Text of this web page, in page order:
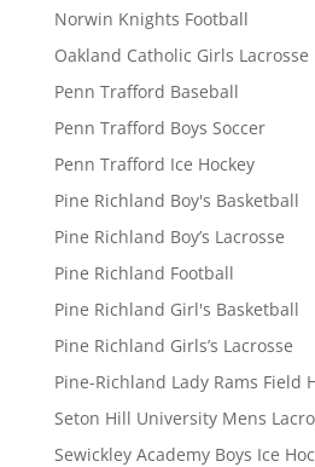
Norwin Knights Football
Oakland Catholic Girls Lacrosse
Penn Trafford Baseball
Penn Trafford Boys Soccer
Penn Trafford Ice Hockey
Pine Richland Boy's Basketball
Pine Richland Boy’s Lacrosse
Pine Richland Football
Pine Richland Girl's Basketball
Pine Richland Girls’s Lacrosse
Pine-Richland Lady Rams Field
Seton Hill University Mens
Sewickley Academy Boys Ice